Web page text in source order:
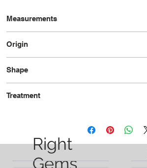
Measurements
Origin
Shape
Treatment
Right
Gems